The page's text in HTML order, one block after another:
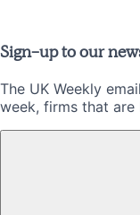
Sign-up to our
The UK Weekly
week, firms that are